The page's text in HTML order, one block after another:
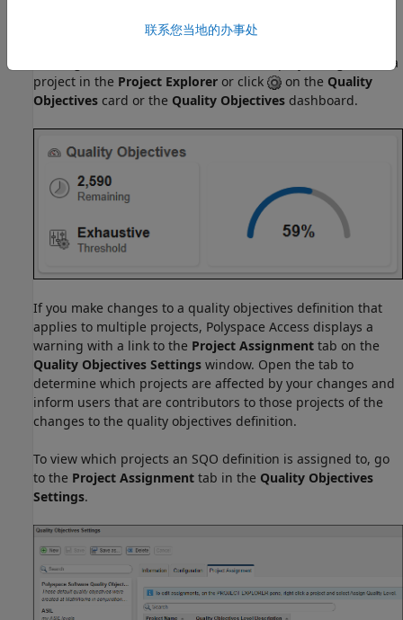
Manage SQOs in the User Interface
To assign an SQO definition or level to a project, right-click a
project in the Project Explorer or click on the Quality
Objectives card or the Quality Objectives dashboard.
If you make changes to a quality objectives definition that
applies to multiple projects, Polyspace Access displays a
warning with a link to the Project Assignment tab on the
Quality Objectives Settings window. Open the tab to
determine which projects are affected by your changes and
inform users that are contributors to those projects of the
changes to the quality objectives definition.
To view which projects an SQO definition is assigned to, go
to the Project Assignment tab in the Quality Objectives
Settings.
联系您当地的办事处